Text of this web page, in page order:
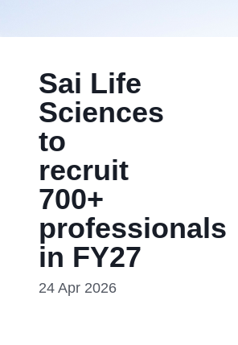
Sai Life
Sciences
to
recruit
700+
professionals
in FY27
24 Apr 2026